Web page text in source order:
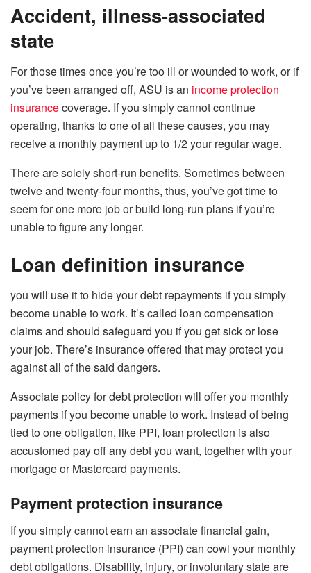
Accident, illness-associated
state
For those times once you’re too ill or wounded to work, or if
you’ve been arranged off, ASU is an income protection
insurancecoverage. If you simply cannot continue
operating, thanks to one of all these causes, you may
receive a monthly payment up to 1/2 your regular wage.
There are solely short-run benefits. Sometimes between
twelve and twenty-four months, thus, you’ve got time to
seem for one more job or build long-run plans if you’re
unable to figure any longer.
Loan definition insurance
you will use it to hide your debt repayments if you simply
become unable to work. It’s called loan compensation
claims and should safeguard you if you get sick or lose
your job. There’s insurance offered that may protect you
against all of the said dangers.
Associate policy for debt protection will offer you monthly
payments if you become unable to work. Instead of being
tied to one obligation, like PPI, loan protection is also
accustomed pay off any debt you want, together with your
mortgage or Mastercard payments.
Payment protection insurance
If you simply cannot earn an associate financial gain,
payment protection insurance (PPI) can cowl your monthly
debt obligations. Disability, injury, or involuntary state are